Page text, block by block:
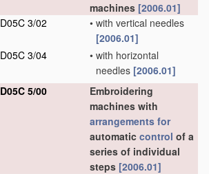
machines [2006.01]
D05C 3/02
• with vertical needles
[2006.01]
D05C 3/04
• with horizontal
needles [2006.01]
D05C 5/00
Embroidering
machines with
arrangements for
automatic control of a
series of individual
steps [2006.01]